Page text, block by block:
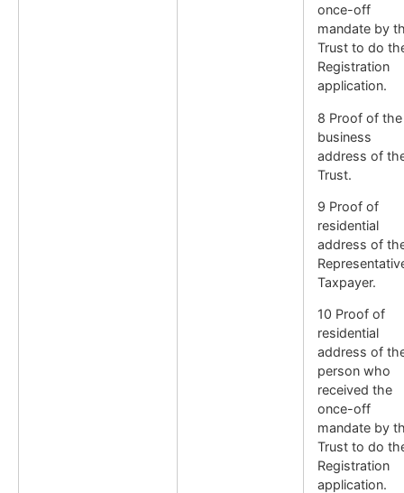
once-off
mandate by
Trust to do
Registration
application.
8 Proof of the
business
address of
Trust.
9 Proof of
residential
address of
Taxpayer.
10 Proof of
residential
address of
person who
received the
once-off
mandate by
Trust to do
Registration
application.